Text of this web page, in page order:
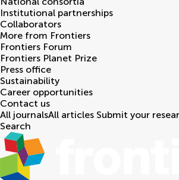
Institutional partnerships
Collaborators
More from Frontiers
Frontiers Forum
Frontiers Planet Prize
Press office
Sustainability
Career opportunities
Contact us
All journalsAll articles Submit your
Search